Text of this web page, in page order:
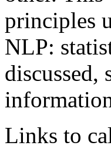
principles
NLP:
discussed,
Links to